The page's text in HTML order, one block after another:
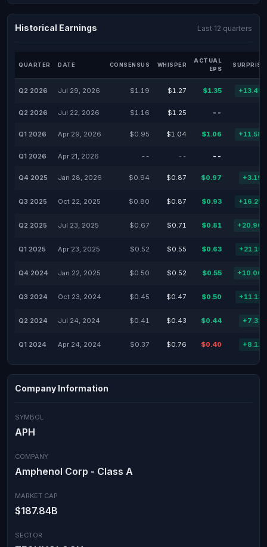
Historical Earnings Last 12 quarters
QUARTER DATE CONSENSUS WHISPER
ACTUAL
EPS
SURPRISE
Q2 2026 Jul 29, 2026 $1.19 $1.27 $1.35
Q2 2026 Jul 22, 2026 $1.16 $1.25 --
Q1 2026 Apr 29, 2026 $0.95 $1.04 $1.06
Q1 2026 Apr 21, 2026 -- -- --
Q4 2025 Jan 28, 2026 $0.94 $0.87 $0.97
Q3 2025 Oct 22, 2025 $0.80 $0.87 $0.93
Q2 2025 Jul 23, 2025 $0.67 $0.71 $0.81
Q1 2025 Apr 23, 2025 $0.52 $0.55 $0.63
Q4 2024 Jan 22, 2025 $0.50 $0.52 $0.55
Q3 2024 Oct 23, 2024 $0.45 $0.47 $0.50
Q2 2024 Jul 24, 2024 $0.41 $0.43 $0.44
Q1 2024 Apr 24, 2024 $0.37 $0.76 $0.40
Company Information
SYMBOL
APH
COMPANY
Amphenol Corp - Class A
MARKET CAP
$187.84B
SECTOR